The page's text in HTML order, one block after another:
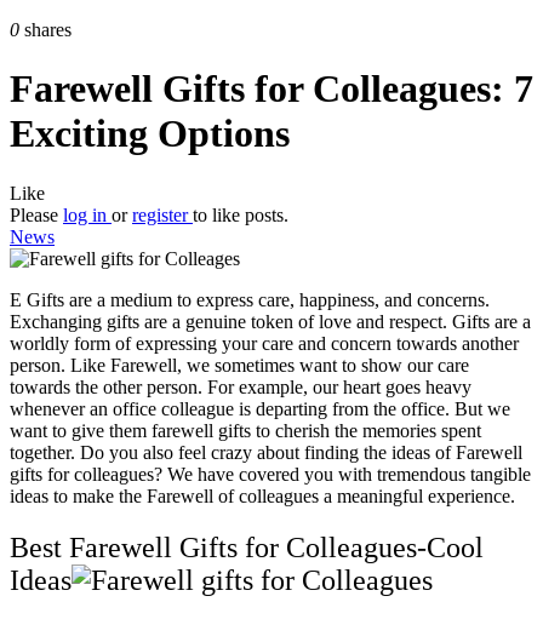
0 shares
Farewell Gifts for Colleagues: 7
Exciting Options
Like
Please log in orregisterto like posts.
News
E Gifts are a medium to express care, happiness, and concerns.
Exchanging gifts are a genuine token of love and respect. Gifts are a
worldly form of expressing your care and concern towards another
person. Like Farewell, we sometimes want to show our care
towards the other person. For example, our heart goes heavy
whenever an office colleague is departing from the office. But we
want to give them farewell gifts to cherish the memories spent
together. Do you also feel crazy about finding the ideas of Farewell
gifts for colleagues? We have covered you with tremendous tangible
ideas to make the Farewell of colleagues a meaningful experience.
Best Farewell Gifts for Colleagues-Cool
Ideas